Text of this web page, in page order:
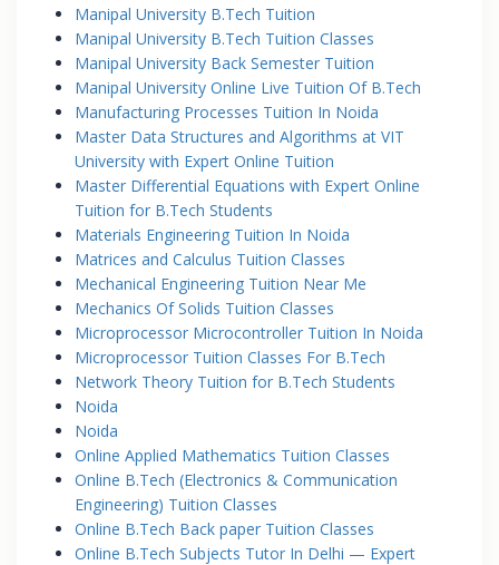
Manipal University B.Tech Tuition
Manipal University B.Tech Tuition Classes
Manipal University Back Semester Tuition
Manipal University Online Live Tuition Of B.Tech
Manufacturing Processes Tuition In Noida
Master Data Structures and Algorithms at VIT
University with Expert Online Tuition
Master Differential Equations with Expert Online
Tuition for B.Tech Students
Materials Engineering Tuition In Noida
Matrices and Calculus Tuition Classes
Mechanical Engineering Tuition Near Me
Mechanics Of Solids Tuition Classes
Microprocessor Microcontroller Tuition In Noida
Microprocessor Tuition Classes For B.Tech
Network Theory Tuition for B.Tech Students
Noida
Noida
Online Applied Mathematics Tuition Classes
Online B.Tech (Electronics & Communication
Engineering) Tuition Classes
Online B.Tech Back paper Tuition Classes
Online B.Tech Subjects Tutor In Delhi — Expert